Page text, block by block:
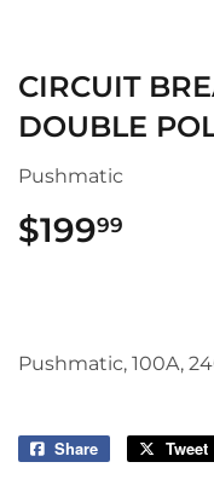
CIRCUIT
DOUBLE
Pushmatic
$19999
Pushmatic, 100A,
Share
Share
Tweet